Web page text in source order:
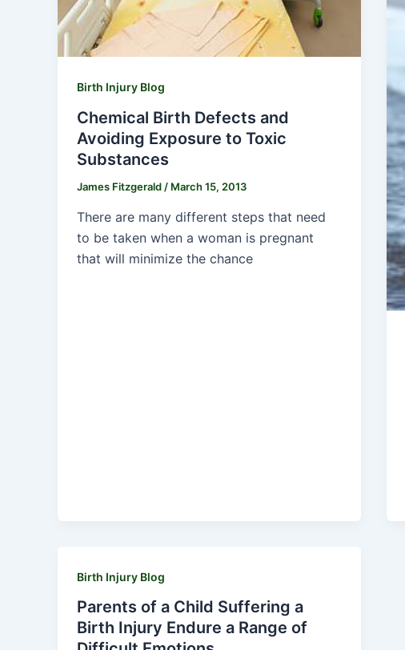
Birth Injury Blog
Chemical Birth Defects and
Avoiding Exposure to Toxic
Substances
James Fitzgerald / March 15, 2013
There are many different steps that need
to be taken when a woman is pregnant
that will minimize the chance
Birth Injury Blog
Parents of a Child Suffering a
Birth Injury Endure a Range of